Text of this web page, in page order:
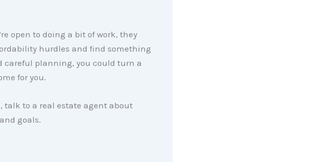
open to doing a bit of work, they
hurdles and find something
planning, you could turn a
for you.
talk to a real estate agent about
goals.